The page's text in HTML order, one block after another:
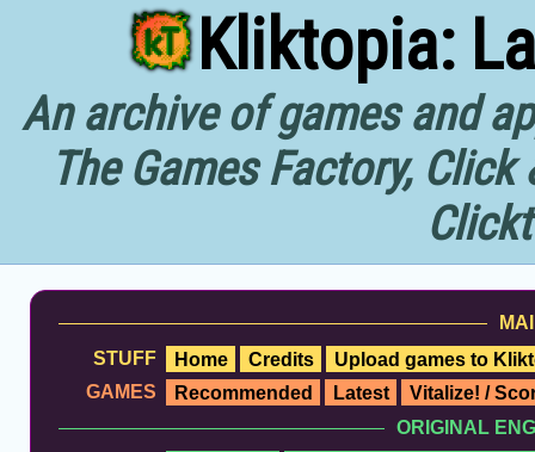
Kliktopia:
An archive of games and
The Games Factory,
STUFF
Home Credits
Upload games to
GAMES
Recommended Latest
Vitalize! /
ORIGINAL